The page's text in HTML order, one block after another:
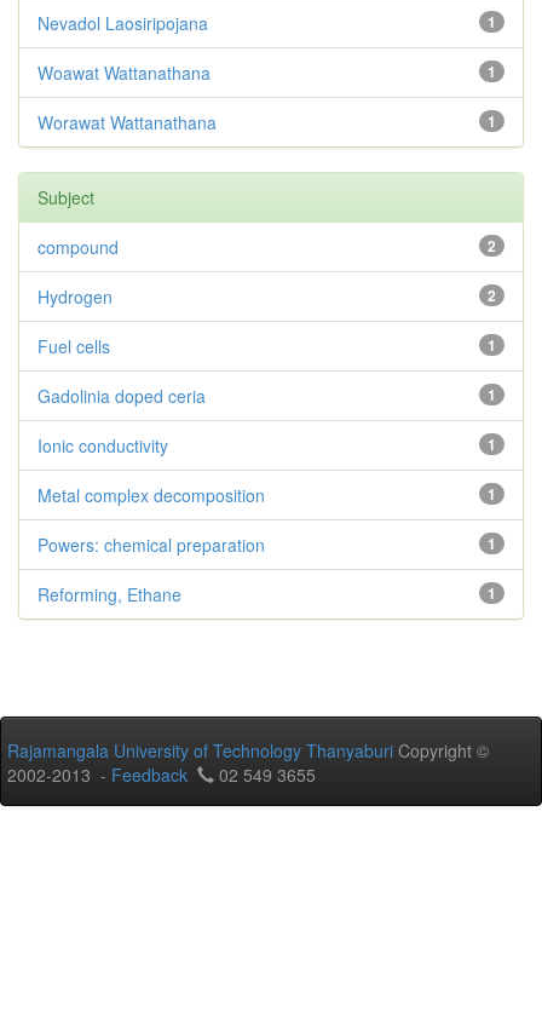
1
Nevadol Laosiripojana
1
Woawat Wattanathana
1
Worawat Wattanathana
Subject
2
compound
2
Hydrogen
1
Fuel cells
1
Gadolinia doped ceria
1
Ionic conductivity
1
Metal complex decomposition
1
Powers: chemical preparation
1
Reforming, Ethane
Rajamangala University of Technology Thanyaburi Copyright ©
2002-2013 - Feedback 02 549 3655